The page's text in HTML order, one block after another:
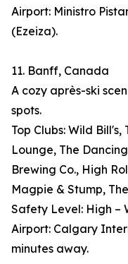
Airport: Ministro
(Ezeiza).
11. Banff, Canada
A cozy après-ski
spots.
Top Clubs: Wild
Lounge, The
Brewing Co., High
Magpie & Stump,
Safety Level: High –
Airport: Calgary
minutes away.